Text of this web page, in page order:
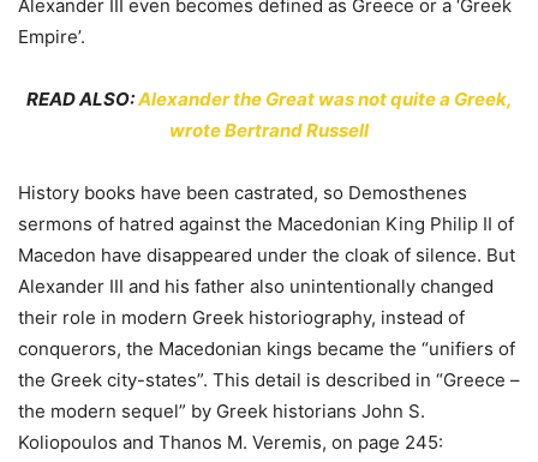
Alexander III even becomes defined as Greece or a ‘Greek
Empire’.
READ ALSO:Alexander the Great was not quite a Greek,
wrote Bertrand Russell
History books have been castrated, so Demosthenes
sermons of hatred against the Macedonian King Philip II of
Macedon have disappeared under the cloak of silence. But
Alexander III and his father also unintentionally changed
their role in modern Greek historiography, instead of
conquerors, the Macedonian kings became the “unifiers of
the Greek city-states”. This detail is described in “Greece –
the modern sequel” by Greek historians John S.
Koliopoulos and Thanos M. Veremis, on page 245: